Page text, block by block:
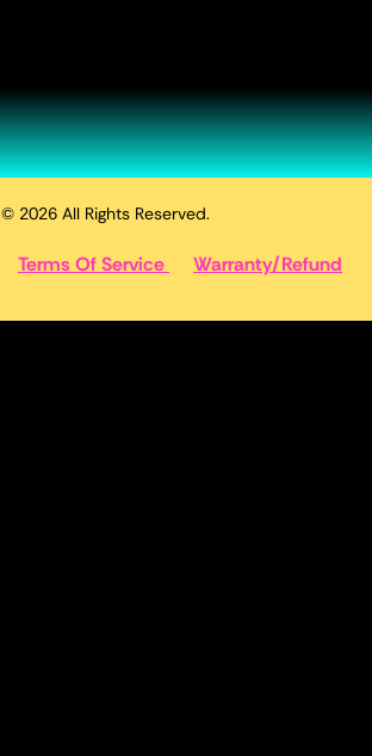
© 2026 All Rights Reserved.
Terms Of Service Warranty/Refund